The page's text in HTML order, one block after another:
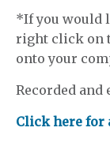
*If you would
right click on
onto your
Recorded and
Click here for